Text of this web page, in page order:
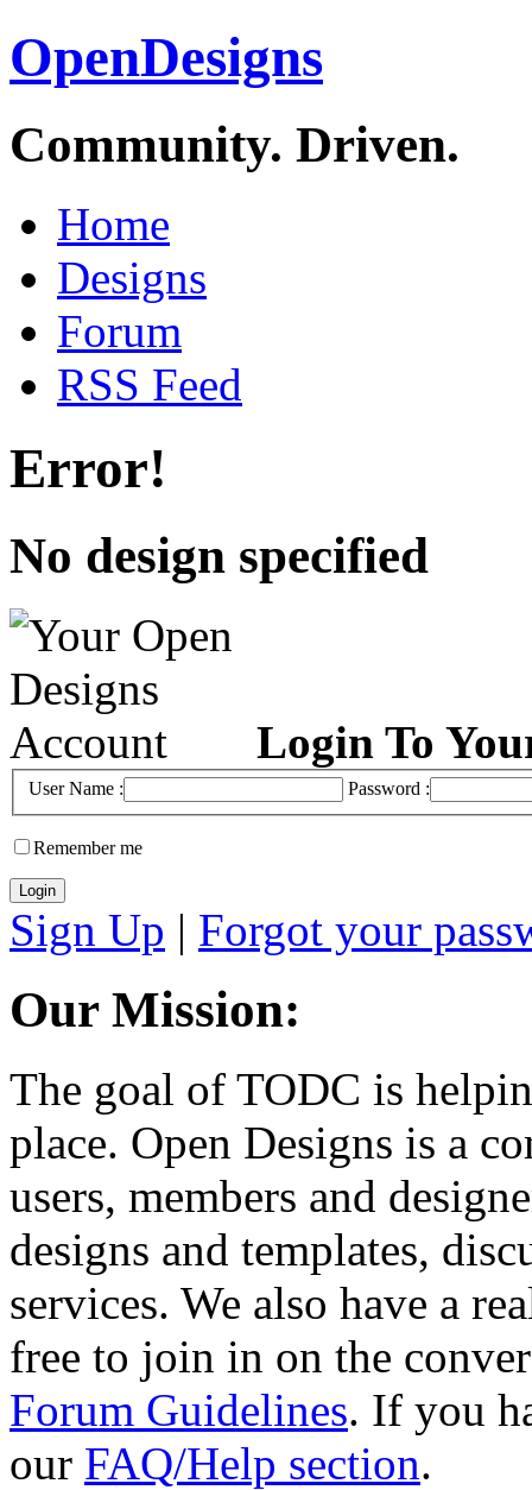
OpenDesigns
Community. Driven.
Home
Designs
Forum
RSS Feed
Error!
No design specified
Login To
User Name : Password :
Remember me
Sign Up | Forgot your
Our Mission:
The goal of TODC is
place. Open Designs is a
users, members and
designs and templates,
services. We also have a
free to join in on the
Forum Guidelines. If you
our FAQ/Help section.